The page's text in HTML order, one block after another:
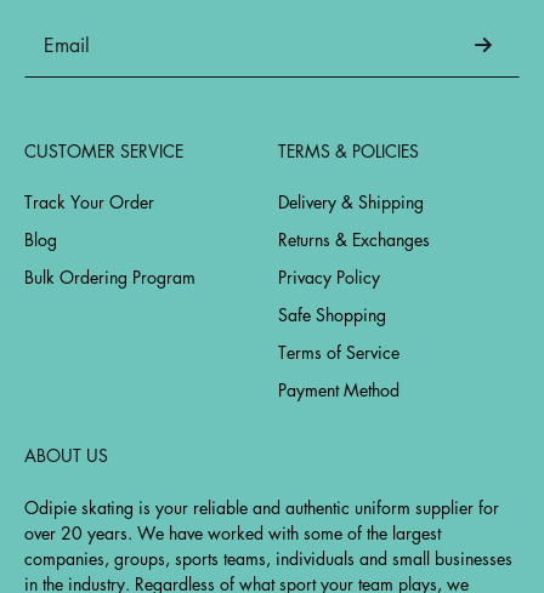
CUSTOMER SERVICE
Track Your Order
Blog
Bulk Ordering Program
TERMS & POLICIES
Delivery & Shipping
Returns & Exchanges
Privacy Policy
Safe Shopping
Terms of Service
Payment Method
ABOUT US
Odipie skating is your reliable and authentic uniform supplier for
over 20 years. We have worked with some of the largest
companies, groups, sports teams, individuals and small businesses
in the industry. Regardless of what sport your team plays, we